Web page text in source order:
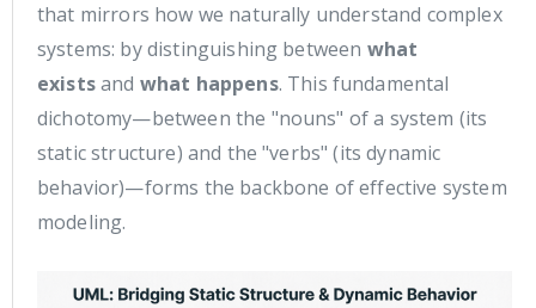
that mirrors how we naturally understand complex
systems: by distinguishing between what
existsand what happens. This fundamental
dichotomy—between the "nouns" of a system (its
static structure) and the "verbs" (its dynamic
behavior)—forms the backbone of effective system
modeling.